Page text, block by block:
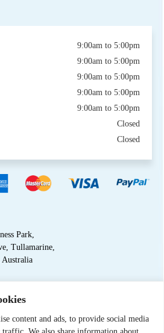
content and ads, to provide social media
traffic. We also share information about
9:00am to 5:00pm
9:00am to 5:00pm
9:00am to 5:00pm
9:00am to 5:00pm
9:00am to 5:00pm
Closed
Closed
Park,
Tullamarine,